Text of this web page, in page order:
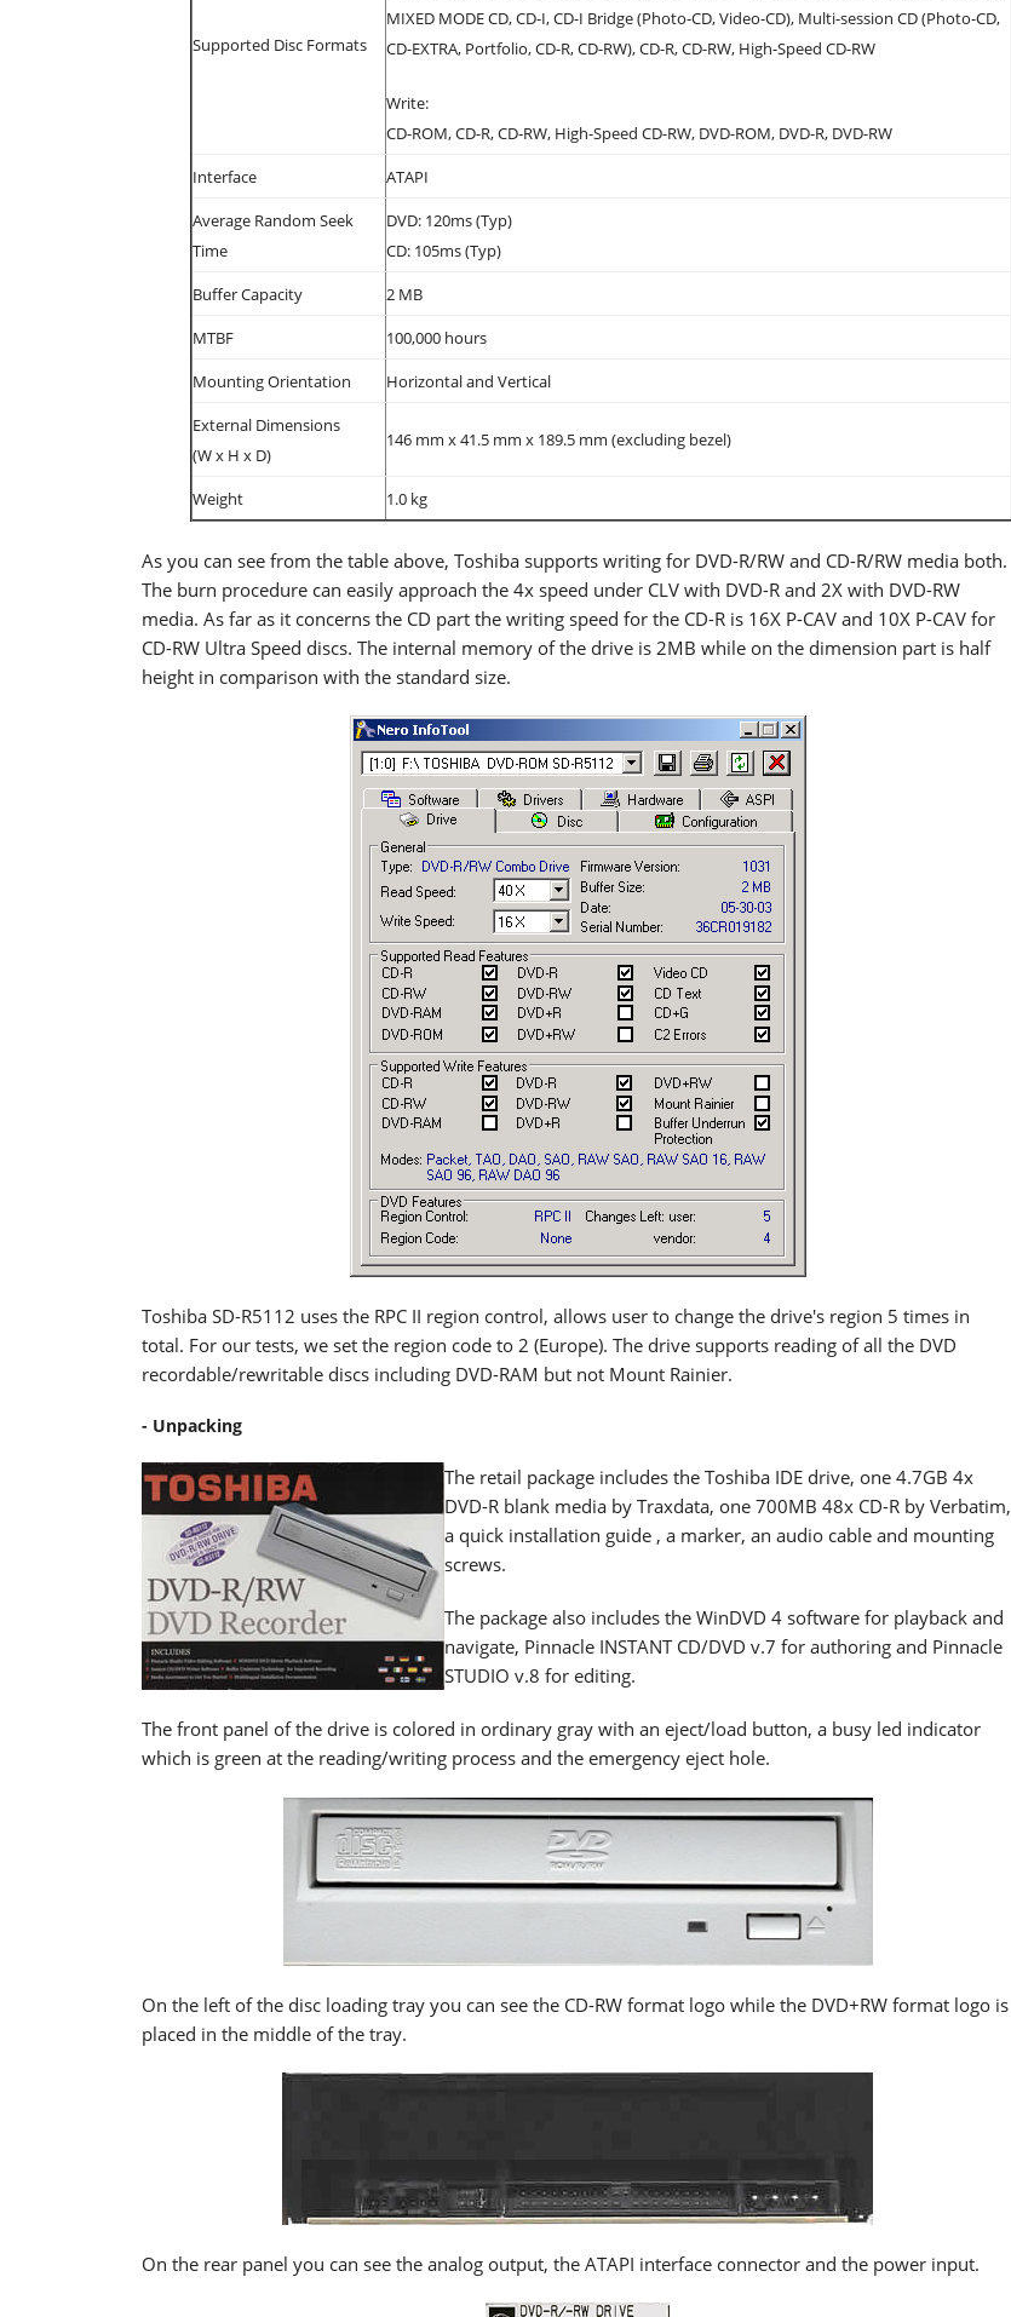
Supported Disc Formats
MIXED MODE CD, CD-I, CD-I Bridge (Photo-CD, Video-CD), Multi-session CD (Photo-CD,
CD-EXTRA, Portfolio, CD-R, CD-RW), CD-R, CD-RW, High-Speed CD-RW
Write:
CD-ROM, CD-R, CD-RW, High-Speed CD-RW, DVD-ROM, DVD-R, DVD-RW
Interface
ATAPI
Average Random Seek
Time
DVD: 120ms (Typ)
CD: 105ms (Typ)
Buffer Capacity
2 MB
MTBF
100,000 hours
Mounting Orientation
Horizontal and Vertical
External Dimensions
(W x H x D)
146 mm x 41.5 mm x 189.5 mm (excluding bezel)
Weight 1.0 kg
As you can see from the table above, Toshiba supports writing for DVD-R/RW and CD-R/RW media both.
The burn procedure can easily approach the 4x speed under CLV with DVD-R and 2X with DVD-RW
media. As far as it concerns the CD part the writing speed for the CD-R is 16X P-CAV and 10X P-CAV for
CD-RW Ultra Speed discs. The internal memory of the drive is 2MB while on the dimension part is half
height in comparison with the standard size.
Toshiba SD-R5112 uses the RPC II region control, allows user to change the drive's region 5 times in
total. For our tests, we set the region code to 2 (Europe). The drive supports reading of all the DVD
recordable/rewritable discs including DVD-RAM but not Mount Rainier.
- Unpacking
The retail package includes the Toshiba IDE drive, one 4.7GB 4x
DVD-R blank media by Traxdata, one 700MB 48x CD-R by Verbatim,
a quick installation guide , a marker, an audio cable and mounting
screws.
The package also includes the WinDVD 4 software for playback and
navigate, Pinnacle INSTANT CD/DVD v.7 for authoring and Pinnacle
STUDIO v.8 for editing.
The front panel of the drive is colored in ordinary gray with an eject/load button, a busy led indicator
which is green at the reading/writing process and the emergency eject hole.
On the left of the disc loading tray you can see the CD-RW format logo while the DVD+RW format logo is
placed in the middle of the tray.
On the rear panel you can see the analog output, the ATAPI interface connector and the power input.